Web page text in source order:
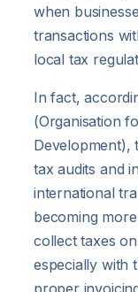
when
transactions
local tax
In fact,
(Organisation
Development),
tax audits and
international
becoming
collect taxes
especially with